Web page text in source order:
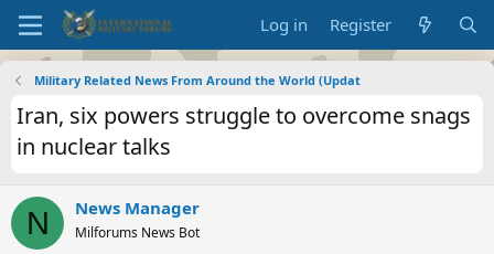
Log in Register
Military Related News From Around the World (Updat
Iran, six powers struggle to overcome snags
in nuclear talks
N News Manager
Milforums News Bot